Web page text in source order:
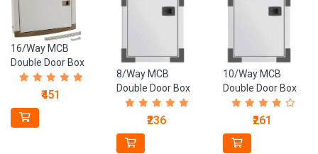
16/Way MCB
Double Door Box
(20 Gauge)
₹451
8/Way MCB
Double Door Box
(23 Gauge)
₹236
10/Way MCB
Double Door Box
(23 Gauge)
₹261